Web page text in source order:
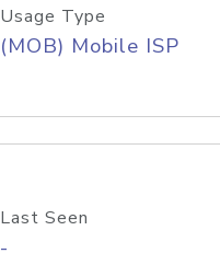
Usage Type
(MOB) Mobile ISP
Last Seen
-